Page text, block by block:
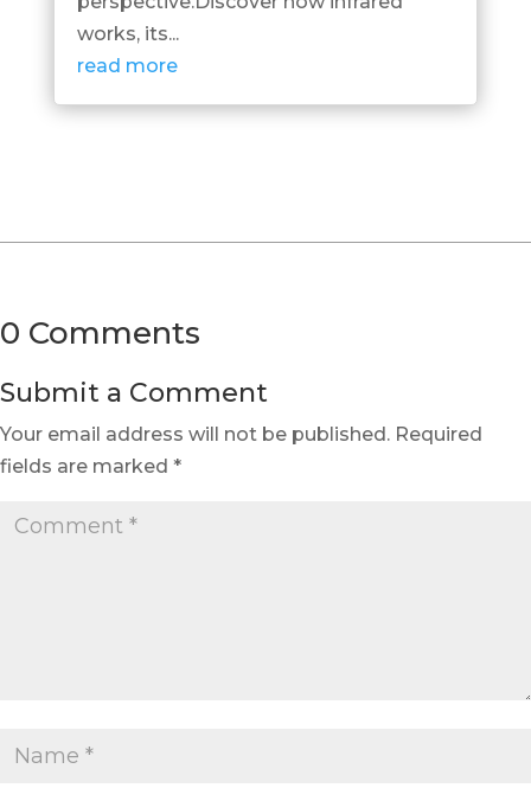
works, its...
read more
0 Comments
Submit a Comment
Your email address will not be published. Required
fields are marked *